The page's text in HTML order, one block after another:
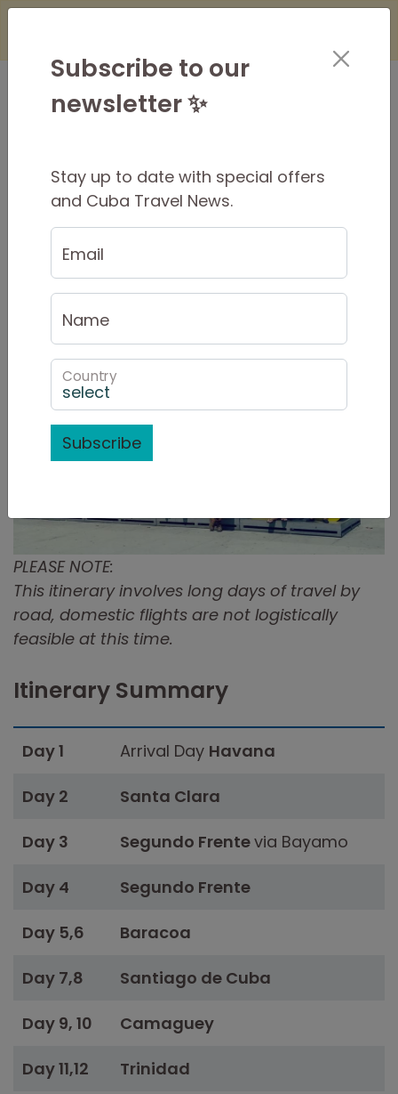
×
15 Day Original Tour
$2325 AUD
Per Person
PRIVATE from
PLEASE NOTE:
This itinerary involves long days of travel by
road, domestic flights are not logistically
feasible at this time.
Itinerary Summary
Day 1 Arrival Day Havana
Day 2 Santa Clara
Day 3 Segundo Frentevia Bayamo
Day 4 Segundo Frente
Day 5,6 Baracoa
Day 7,8 Santiago de Cuba
Day 9, 10 Camaguey
Day 11,12 Trinidad
Subscribe to our
newsletter ✨
Stay up to date with special offers
and Cuba Travel News.
Email
Name
Country
Subscribe